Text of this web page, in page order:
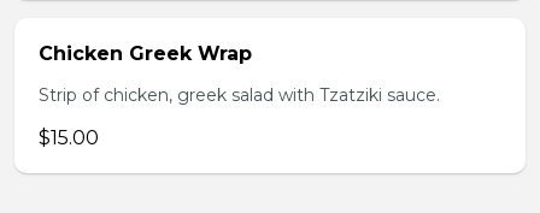
Chicken Greek Wrap
Strip of chicken, greek salad with Tzatziki sauce.
$15.00